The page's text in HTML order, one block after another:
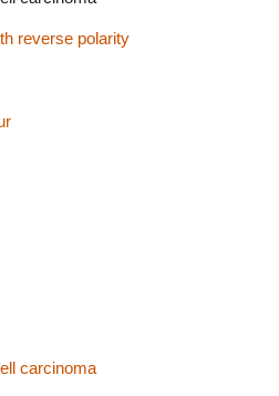
reverse polarity
carcinoma